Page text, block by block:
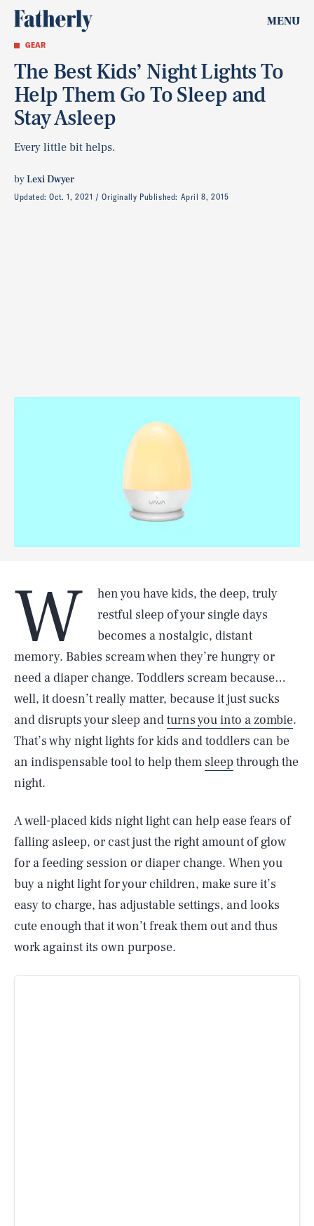
MENU
GEAR
The Best Kids’ Night Lights To
Help Them Go To Sleep and
Stay Asleep
Every little bit helps.
byLexi Dwyer
Updated:Oct. 1, 2021 Originally Published: April 8, 2015
W
hen you have kids, the deep, truly
restful sleep of your single days
becomes a nostalgic, distant
memory. Babies scream when they’re hungry or
need a diaper change. Toddlers scream because…
well, it doesn’t really matter, because it just sucks
and disrupts your sleep andturns you into a zombie.
That’s why night lights for kids and toddlers can be
an indispensable tool to help them sleepthrough the
night.
A well-placed kids night light can help ease fears of
falling asleep, or cast just the right amount of glow
for a feeding session or diaper change. When you
buy a night light for your children, make sure it’s
easy to charge, has adjustable settings, and looks
cute enough that it won’t freak them out and thus
work against its own purpose.